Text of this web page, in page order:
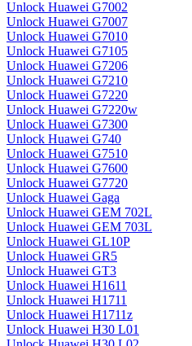
Unlock Huawei G7002
Unlock Huawei G7007
Unlock Huawei G7010
Unlock Huawei G7105
Unlock Huawei G7206
Unlock Huawei G7210
Unlock Huawei G7220
Unlock Huawei G7220w
Unlock Huawei G7300
Unlock Huawei G740
Unlock Huawei G7510
Unlock Huawei G7600
Unlock Huawei G7720
Unlock Huawei Gaga
Unlock Huawei GEM 702L
Unlock Huawei GEM 703L
Unlock Huawei GL10P
Unlock Huawei GR5
Unlock Huawei GT3
Unlock Huawei H1611
Unlock Huawei H1711
Unlock Huawei H1711z
Unlock Huawei H30 L01